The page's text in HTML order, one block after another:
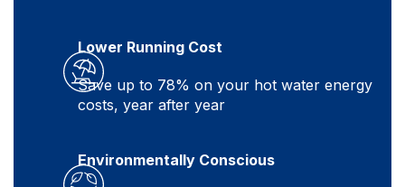
Lower Running Cost
Save up to 78% on your hot water energy
costs, year after year
Environmentally Conscious